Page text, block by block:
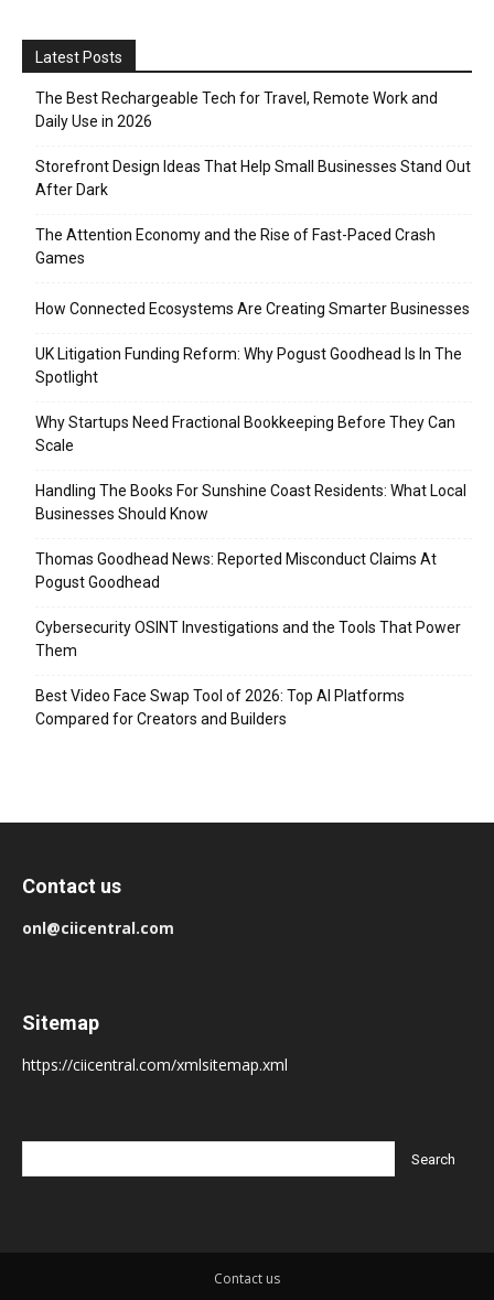
Latest Posts
The Best Rechargeable Tech for Travel, Remote Work and
Daily Use in 2026
Storefront Design Ideas That Help Small Businesses Stand Out
After Dark
The Attention Economy and the Rise of Fast-Paced Crash
Games
How Connected Ecosystems Are Creating Smarter Businesses
UK Litigation Funding Reform: Why Pogust Goodhead Is In The
Spotlight
Why Startups Need Fractional Bookkeeping Before They Can
Scale
Handling The Books For Sunshine Coast Residents: What Local
Businesses Should Know
Thomas Goodhead News: Reported Misconduct Claims At
Pogust Goodhead
Cybersecurity OSINT Investigations and the Tools That Power
Them
Best Video Face Swap Tool of 2026: Top AI Platforms
Compared for Creators and Builders
Contact us
onl@ciicentral.com
Sitemap
https://ciicentral.com/xmlsitemap.xml
Contact us